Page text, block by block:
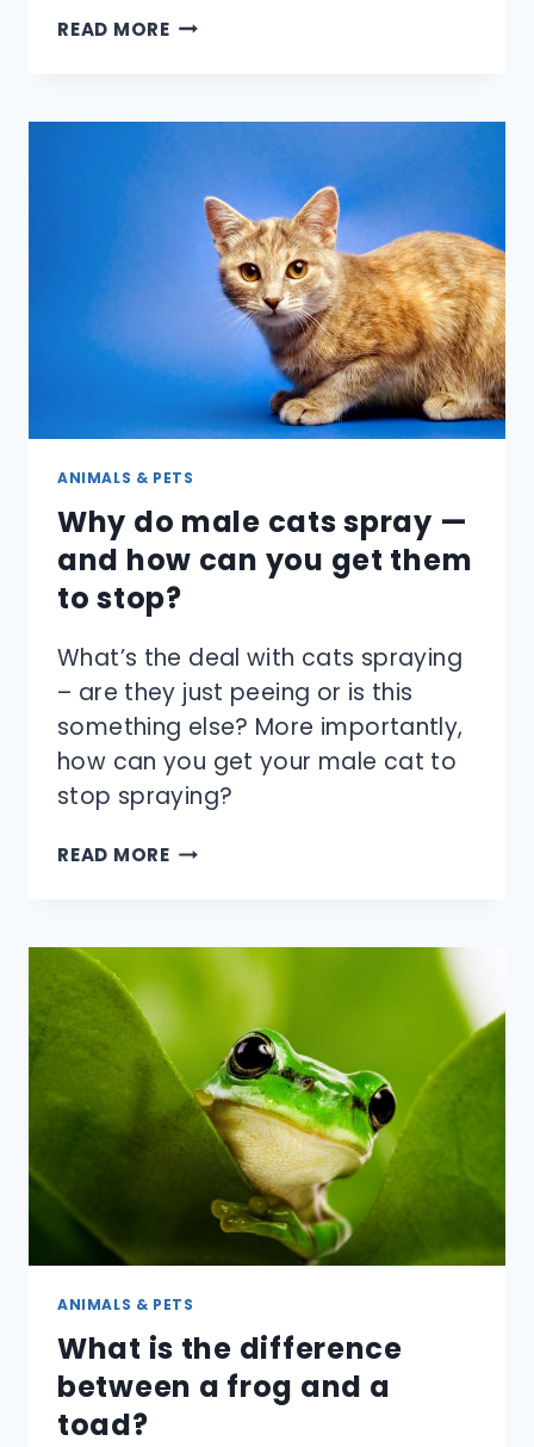
READ MOREHOW
MALE
FEMALE?
ANIMALS & PETS
Why do male cats spray —
and how can you get them
to stop?
What’s the deal with cats spraying
– are they just peeing or is this
something else? More importantly,
how can you get your male cat to
stop spraying?
READ MOREWHY
SPRAY
—
HOW
CAN
YOU
GET
THEM
STOP?
ANIMALS & PETS
What is the difference
between a frog and a
toad?